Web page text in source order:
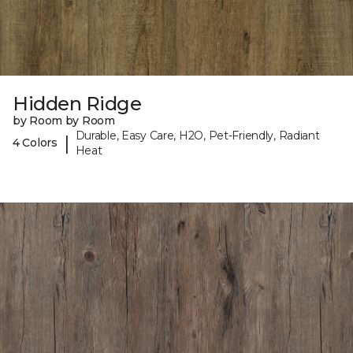
Hidden Ridge
by Room by Room
4 Colors
|
Durable, Easy Care, H2O, Pet-Friendly, Radiant
Heat